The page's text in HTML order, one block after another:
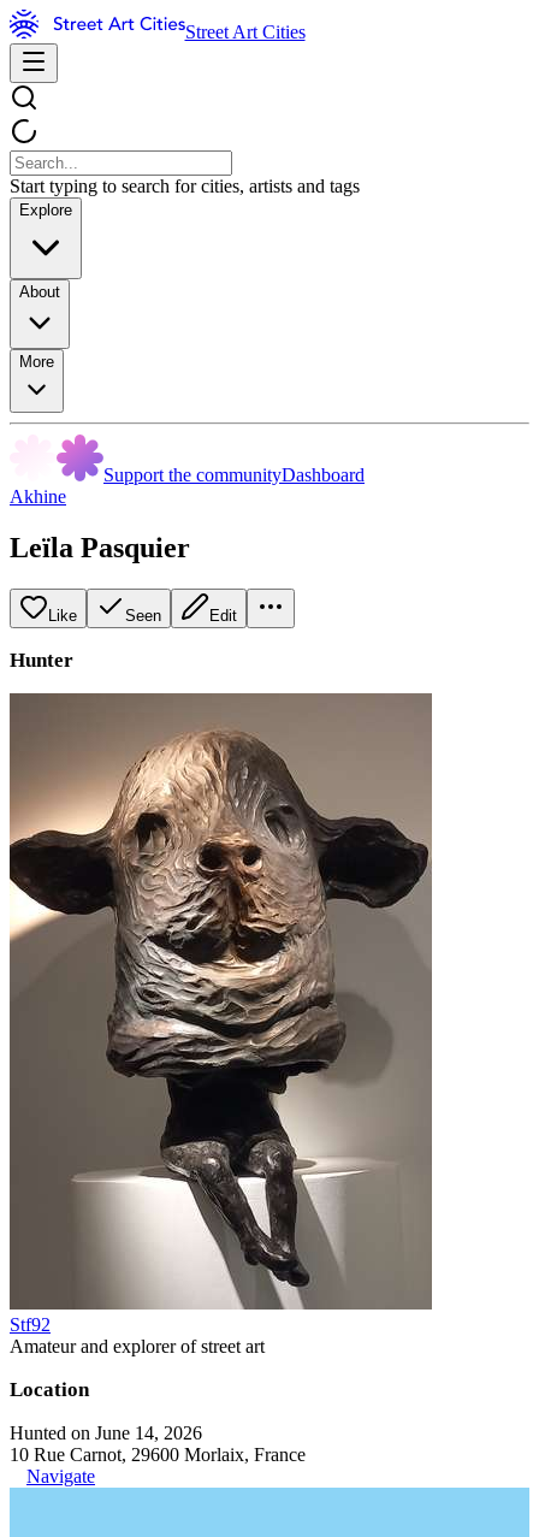
Street Art Cities
Start typing to search for cities, artists and tags
Explore
About
More
Support the communityDashboard
Akhine
Leïla Pasquier
Like Seen Edit
Hunter
Stf92
Amateur and explorer of street art
Location
Hunted on June 14, 2026
10 Rue Carnot, 29600 Morlaix, France
Navigate